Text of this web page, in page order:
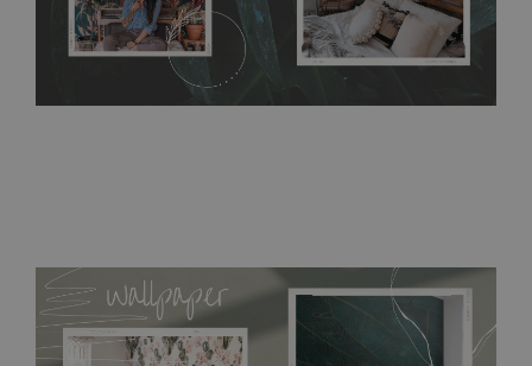
acrylic paint and does not contain any texture